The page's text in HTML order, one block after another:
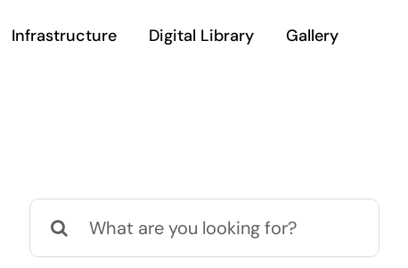
Infrastructure Digital Library
Gallery
Search